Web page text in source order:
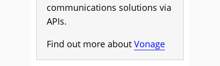
communications solutions via
APIs.
Find out more about Vonage